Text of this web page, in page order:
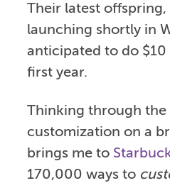
Their latest offspring,
launching shortly in
anticipated to do
first year.
Thinking through the
customization on a
brings me to
170,000 ways to